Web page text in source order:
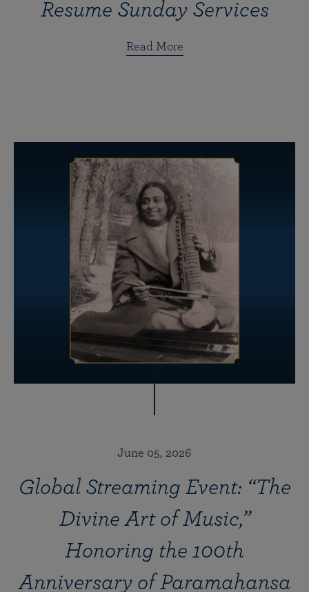
Resume Sunday Services
Read More
June 05, 2026
Global Streaming Event: “The
Divine Art of Music,”
Honoring the 100th
Anniversary of Paramahansa